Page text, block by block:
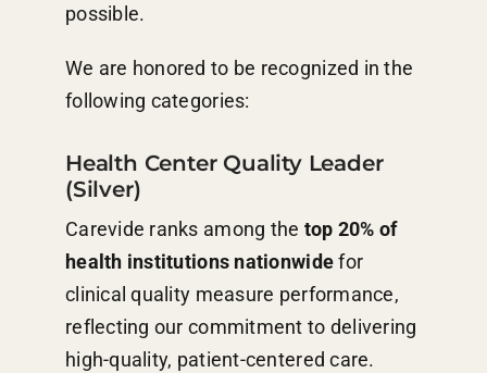
possible.
We are honored to be recognized in the
following categories:
Health Center Quality Leader
(Silver)
Carevide ranks among the top 20% of
health institutions nationwidefor
clinical quality measure performance,
reflecting our commitment to delivering
high-quality, patient-centered care.